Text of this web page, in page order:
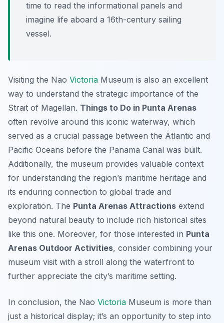
time to read the informational panels and
imagine life aboard a 16th-century sailing
vessel.
Visiting the Nao Victoria Museum is also an excellent
way to understand the strategic importance of the
Strait of Magellan. Things to Do in Punta Arenas
often revolve around this iconic waterway, which
served as a crucial passage between the Atlantic and
Pacific Oceans before the Panama Canal was built.
Additionally, the museum provides valuable context
for understanding the region’s maritime heritage and
its enduring connection to global trade and
exploration. The Punta Arenas Attractions extend
beyond natural beauty to include rich historical sites
like this one. Moreover, for those interested in Punta
Arenas Outdoor Activities, consider combining your
museum visit with a stroll along the waterfront to
further appreciate the city’s maritime setting.
In conclusion, the Nao Victoria Museum is more than
just a historical display; it’s an opportunity to step into